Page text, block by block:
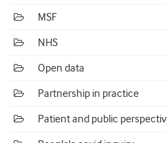
MSF
NHS
Open data
Partnership in practice
Patient and public